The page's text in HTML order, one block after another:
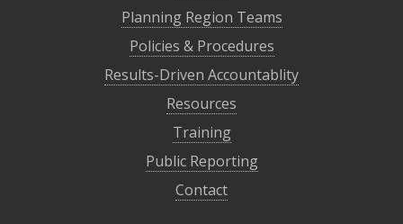
Planning Region Teams
Policies & Procedures
Results-Driven Accountablity
Resources
Training
Public Reporting
Contact